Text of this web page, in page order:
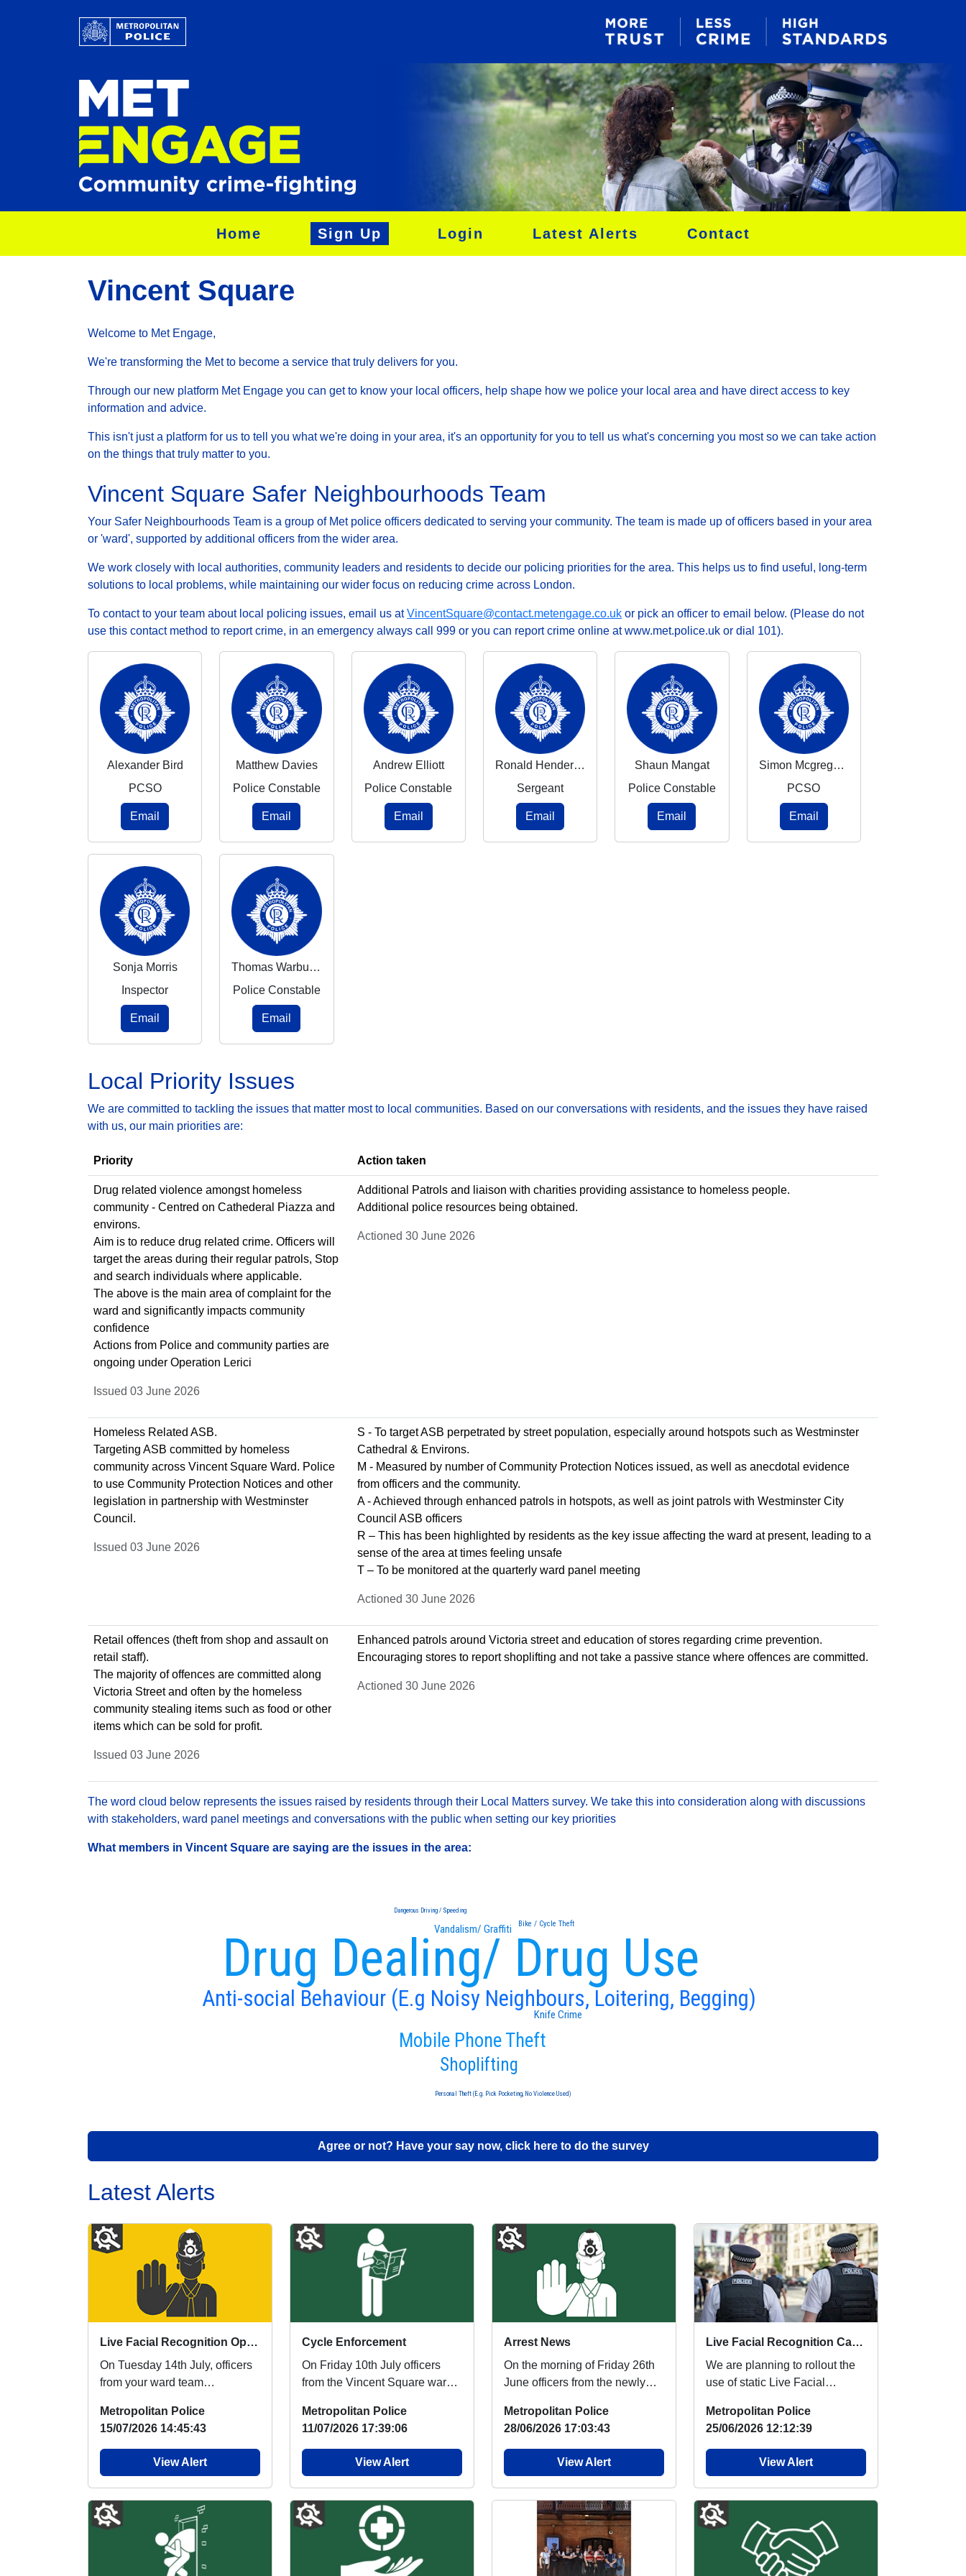
Home Sign Up Login Latest Alerts Contact
Vincent Square
Welcome to Met Engage,
We're transforming the Met to become a service that truly delivers for you.
Through our new platform Met Engage you can get to know your local officers, help shape how we police your local area and have direct access to key
information and advice.
This isn't just a platform for us to tell you what we're doing in your area, it's an opportunity for you to tell us what's concerning you most so we can take action
on the things that truly matter to you.
Vincent Square Safer Neighbourhoods Team
Your Safer Neighbourhoods Team is a group of Met police officers dedicated to serving your community. The team is made up of officers based in your area
or 'ward', supported by additional officers from the wider area.
We work closely with local authorities, community leaders and residents to decide our policing priorities for the area. This helps us to find useful, long-term
solutions to local problems, while maintaining our wider focus on reducing crime across London.
To contact to your team about local policing issues, email us atVincentSquare@contact.metengage.co.uk or pick an officer to email below. (Please do not
use this contact method to report crime, in an emergency always call 999 or you can report crime online at www.met.police.uk or dial 101).
Alexander Bird
PCSO
Email
Matthew Davies
Police Constable
Email
Andrew Elliott
Police Constable
Email
Ronald Henderson
Sergeant
Email
Shaun Mangat
Police Constable
Email
Simon Mcgregor-Wood
PCSO
Email
Sonja Morris
Inspector
Email
Thomas Warburton
Police Constable
Email
Local Priority Issues
We are committed to tackling the issues that matter most to local communities. Based on our conversations with residents, and the issues they have raised
with us, our main priorities are:
Priority Action taken
Drug related violence amongst homeless
community - Centred on Cathederal Piazza and
environs.
Aim is to reduce drug related crime. Officers will
target the areas during their regular patrols, Stop
and search individuals where applicable.
The above is the main area of complaint for the
ward and significantly impacts community
confidence
Actions from Police and community parties are
ongoing under Operation Lerici
Issued 03 June 2026
Additional Patrols and liaison with charities providing assistance to homeless people.
Additional police resources being obtained.
Actioned 30 June 2026
Homeless Related ASB.
Targeting ASB committed by homeless
community across Vincent Square Ward. Police
to use Community Protection Notices and other
legislation in partnership with Westminster
Council.
Issued 03 June 2026
S - To target ASB perpetrated by street population, especially around hotspots such as Westminster
Cathedral & Environs.
M - Measured by number of Community Protection Notices issued, as well as anecdotal evidence
from officers and the community.
A - Achieved through enhanced patrols in hotspots, as well as joint patrols with Westminster City
Council ASB officers
R – This has been highlighted by residents as the key issue affecting the ward at present, leading to a
sense of the area at times feeling unsafe
T – To be monitored at the quarterly ward panel meeting
Actioned 30 June 2026
Retail offences (theft from shop and assault on
retail staff).
The majority of offences are committed along
Victoria Street and often by the homeless
community stealing items such as food or other
items which can be sold for profit.
Issued 03 June 2026
Enhanced patrols around Victoria street and education of stores regarding crime prevention.
Encouraging stores to report shoplifting and not take a passive stance where offences are committed.
Actioned 30 June 2026
The word cloud below represents the issues raised by residents through their Local Matters survey. We take this into consideration along with discussions
with stakeholders, ward panel meetings and conversations with the public when setting our key priorities
What members in Vincent Square are saying are the issues in the area:
Anti-social Behaviour (E.g Noisy Neighbours, Loitering, Begging)
Drug Dealing/ Drug Use
Mobile Phone Theft
Shoplifting
Vandalism/ Graffiti
Knife Crime
Bike / Cycle Theft
Dangerous Driving / Speeding
Personal Theft (E.g. Pick Pocketing, No Violence Used)
Agree or not? Have your say now, click here to do the survey
Latest Alerts
Live Facial Recognition Operation
On Tuesday 14th July, officers
from your ward team
Facial Recognition (...
Metropolitan Police
15/07/2026 14:45:43
View Alert
Cycle Enforcement
On Friday 10th July officers
from the Vincent Square ward
colleagues from Pimlic...
Metropolitan Police
11/07/2026 17:39:06
View Alert
Arrest News
On the morning of Friday 26th
June officers from the newly
Tasking Team (P...
Metropolitan Police
28/06/2026 17:03:43
View Alert
Live Facial Recognition Cameras to be introduced to the West End
We are planning to rollout the
use of static Live Facial
across the West ...
Metropolitan Police
25/06/2026 12:12:39
View Alert